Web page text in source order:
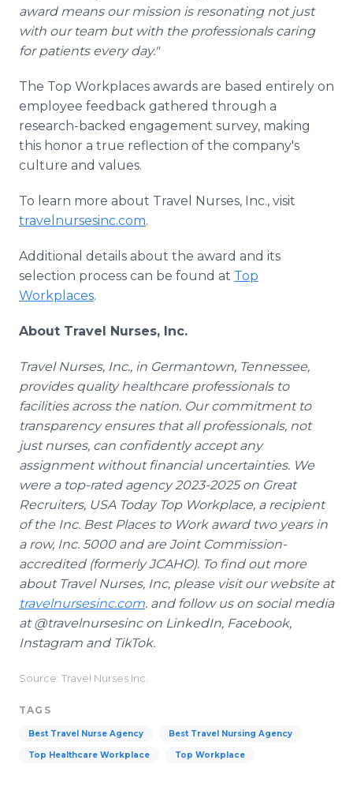
award means our mission is resonating not just
with our team but with the professionals caring
for patients every day."
The Top Workplaces awards are based entirely on
employee feedback gathered through a
research-backed engagement survey, making
this honor a true reflection of the company's
culture and values.
To learn more about Travel Nurses, Inc., visit
travelnursesinc.com.
Additional details about the award and its
selection process can be found at Top
Workplaces.
About Travel Nurses, Inc.
Travel Nurses, Inc., in Germantown, Tennessee,
provides quality healthcare professionals to
facilities across the nation. Our commitment to
transparency ensures that all professionals, not
just nurses, can confidently accept any
assignment without financial uncertainties. We
were a top-rated agency 2023-2025 on Great
Recruiters, USA Today Top Workplace, a recipient
of the Inc. Best Places to Work award two years in
a row, Inc. 5000 and are Joint Commission-
accredited (formerly JCAHO). To find out more
about Travel Nurses, Inc, please visit our website at
travelnursesinc.com. and follow us on social media
at @travelnursesinc on LinkedIn, Facebook,
Instagram and TikTok.
Source: Travel Nurses Inc.
TAGS
Best Travel Nurse Agency Best Travel Nursing Agency
Top Healthcare Workplace Top Workplace